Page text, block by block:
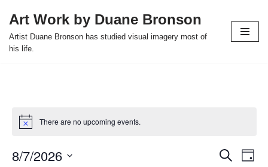
Skip
to
Art Work by Duane Bronson
Artist Duane Bronson has studied visual imagery most of
his life.
There are no upcoming events.
Events
Search
Day
8/7/2026